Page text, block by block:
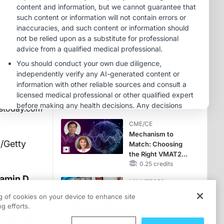
Getty
D
use
Patients With CKD
and Heart Failure
MINUTECE®
Potassium Binders:
Safety Comes First!
1.00 credits
MINUTECE®
Future Directions in
Managing
Hyperkalemia in
CKD and HF
1.00 credits
CME/CE
Mechanism to
Match: Choosing
the Right VMAT2
Strategy for the
0.25 credits
MINUTECE®
of cookies on your device to enhance site
efforts.